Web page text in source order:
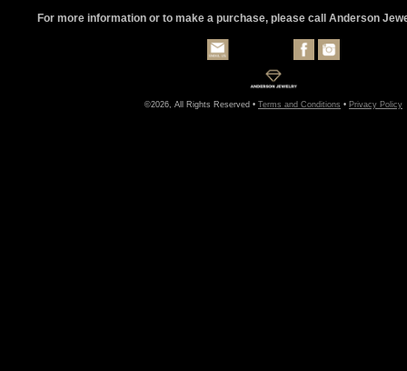
For more information or to make a purchase, please call Anderson
©2026, All Rights Reserved • Terms and Conditions • Privacy Policy